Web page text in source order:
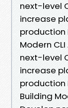
next-level
increase
production
Modern
next-level
increase
production
Building